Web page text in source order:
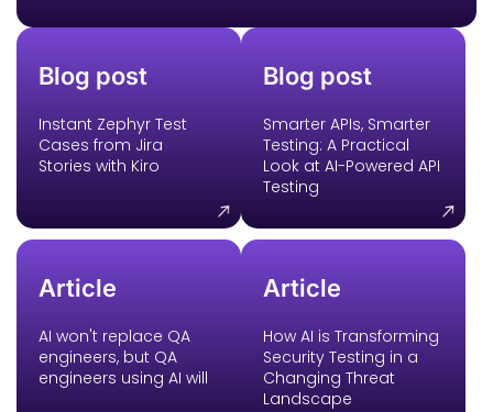
Blog post
Instant Zephyr Test
Cases from Jira
Stories with Kiro
Blog post
Smarter APIs, Smarter
Testing: A Practical
Look at AI-Powered API
Testing
Article
AI won't replace QA
engineers, but QA
engineers using AI will
Article
How AI is Transforming
Security Testing in a
Changing Threat
Landscape